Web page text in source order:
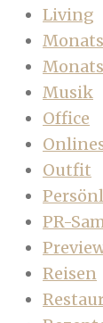
Living
Musik
Office
Outfit
PR-
Reisen